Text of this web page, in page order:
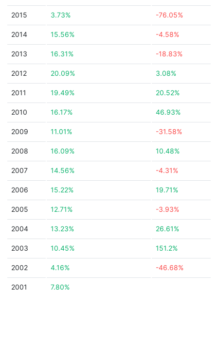
2015 3.73% -76.05%
2014 15.56% -4.58%
2013 16.31% -18.83%
2012 20.09% 3.08%
2011 19.49% 20.52%
2010 16.17% 46.93%
2009 11.01% -31.58%
2008 16.09% 10.48%
2007 14.56% -4.31%
2006 15.22% 19.71%
2005 12.71% -3.93%
2004 13.23% 26.61%
2003 10.45% 151.2%
2002 4.16% -46.68%
2001 7.80%